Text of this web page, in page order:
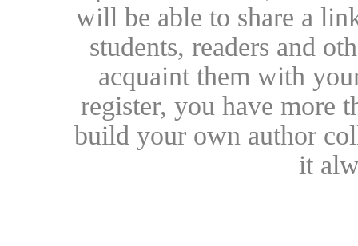
will be able to share a
students, readers and
acquaint them with
register, you have more
build your own author
it